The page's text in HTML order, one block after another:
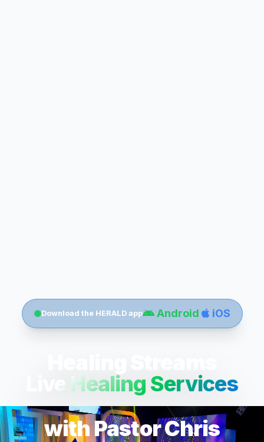
Download the HERALD app Android iOS
Live Healing Services
with Pastor Chris